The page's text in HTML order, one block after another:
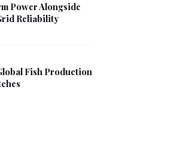
Power Alongside
Reliability
Fish Production